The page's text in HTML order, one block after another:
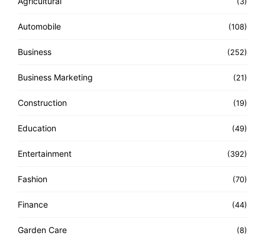
Automobile (108)
Business (252)
Business Marketing (21)
Construction (19)
Education (49)
Entertainment (392)
Fashion (70)
Finance (44)
Garden Care (8)